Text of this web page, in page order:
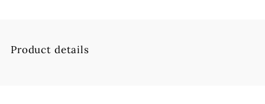
Product details